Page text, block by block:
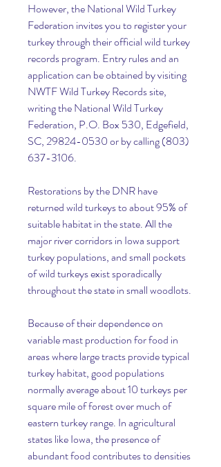
However, the National Wild Turkey
Federation invites you to register your
turkey through their official wild turkey
records program. Entry rules and an
application can be obtained by visiting
NWTF Wild Turkey Records site,
writing the National Wild Turkey
Federation, P.O. Box 530, Edgefield,
SC, 29824-0530 or by calling (803)
637-3106.
Restorations by the DNR have
returned wild turkeys to about 95% of
suitable habitat in the state. All the
major river corridors in Iowa support
turkey populations, and small pockets
of wild turkeys exist sporadically
throughout the state in small woodlots.
Because of their dependence on
variable mast production for food in
areas where large tracts provide typical
turkey habitat, good populations
normally average about 10 turkeys per
square mile of forest over much of
eastern turkey range. In agricultural
states like Iowa, the presence of
abundant food contributes to densities